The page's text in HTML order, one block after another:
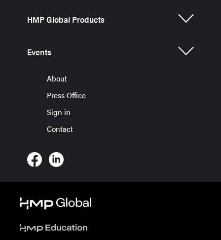
HMP Global Products
Events
About
Press Office
Sign in
Contact